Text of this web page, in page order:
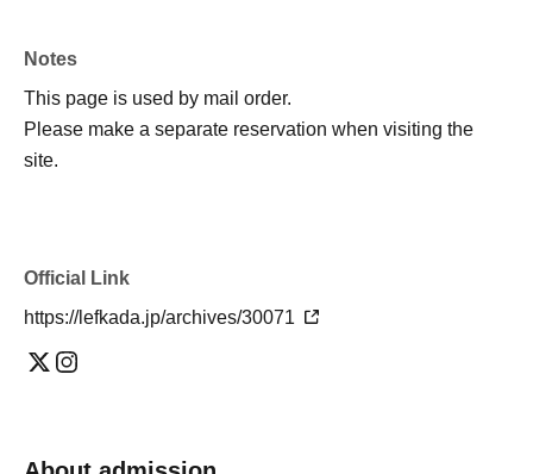
Notes
This page is used by mail order.
Please make a separate reservation when visiting the
site.
Official Link
https://lefkada.jp/archives/30071